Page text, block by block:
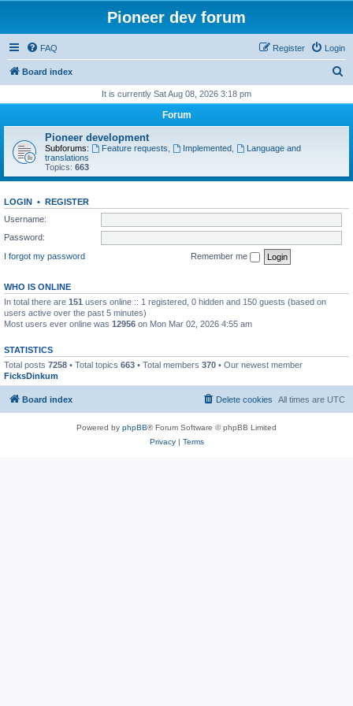
Pioneer dev forum
FAQ Login
Register
Board index
r
It is currently Sat Aug 08, 2026 3:18 pm
Forum
Pioneer development
Subforums: Feature requests Implemented,
Language and
translations
Topics: 663
LOGIN • REGISTER
Username:
Password:
I forgot my password
Remember me
WHO IS ONLINE
In total there are 151 users online :: 1 registered, 0 hidden and 150 guests (based on
users active over the past 5 minutes)
Most users ever online was 12956 on Mon Mar 02, 2026 4:55 am
STATISTICS
Total posts 7258 • Total topics 663 • Total members 370 • Our newest member
FicksDinkum
Board index All times are UTC
Delete cookies
Powered by phpBB® Forum Software © phpBB Limited
Privacy| Terms